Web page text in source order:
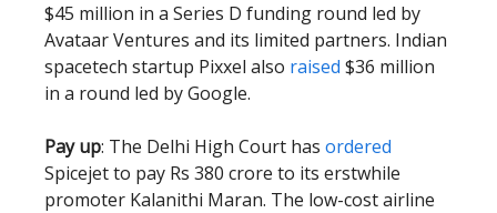
$45 million in a Series D funding round led by
Avataar Ventures and its limited partners. Indian
spacetech startup Pixxel also raised $36 million
in a round led by Google.
Pay up: The Delhi High Court has ordered
Spicejet to pay Rs 380 crore to its erstwhile
promoter Kalanithi Maran. The low-cost airline